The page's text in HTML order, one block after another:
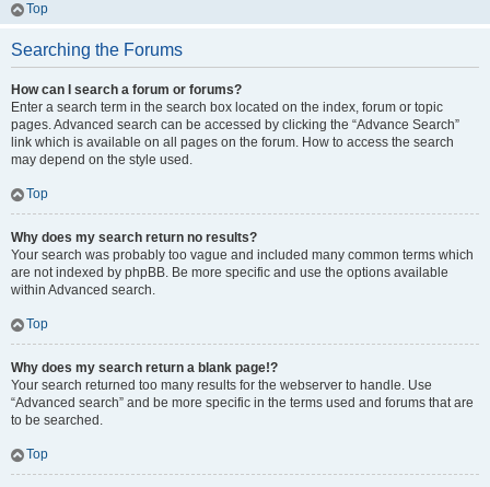
Top
Searching the Forums
How can I search a forum or forums?
Enter a search term in the search box located on the index, forum or topic
pages. Advanced search can be accessed by clicking the “Advance Search”
link which is available on all pages on the forum. How to access the search
may depend on the style used.
Top
Why does my search return no results?
Your search was probably too vague and included many common terms which
are not indexed by phpBB. Be more specific and use the options available
within Advanced search.
Top
Why does my search return a blank page!?
Your search returned too many results for the webserver to handle. Use
“Advanced search” and be more specific in the terms used and forums that are
to be searched.
Top